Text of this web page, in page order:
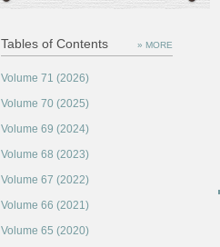
Tables of Contents » MORE
Volume 71 (2026)
Volume 70 (2025)
Volume 69 (2024)
Volume 68 (2023)
Volume 67 (2022)
Volume 66 (2021)
Volume 65 (2020)